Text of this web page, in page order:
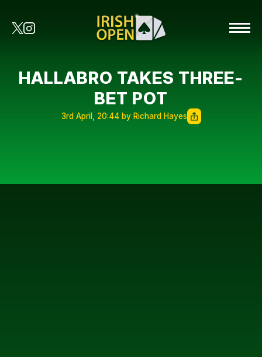
HALLABRO TAKES THREE-
BET POT
3rd April, 20:44 by Richard Hayes